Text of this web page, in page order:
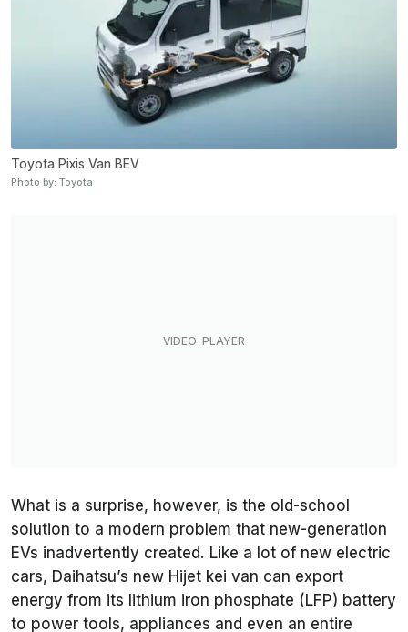
Toyota Pixis Van BEV
Photo by: Toyota
What is a surprise, however, is the old-school
solution to a modern problem that new-generation
EVs inadvertently created. Like a lot of new electric
cars, Daihatsu’s new Hijet kei van can export
energy from its lithium iron phosphate (LFP) battery
to power tools, appliances and even an entire